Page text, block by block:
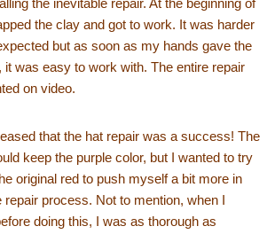
the inevitable repair. At the beginning of
the clay and got to work. It was harder
but as soon as my hands gave the
was easy to work with. The entire repair
on video.
that the hat repair was a success! The
keep the purple color, but I wanted to try
original red to push myself a bit more in
repair process. Not to mention, when I
doing this, I was as thorough as